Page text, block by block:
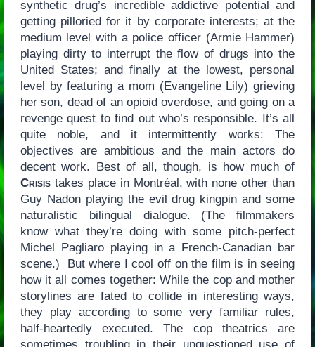
synthetic drug’s incredible addictive potential and
getting pilloried for it by corporate interests; at the
medium level with a police officer (Armie Hammer)
playing dirty to interrupt the flow of drugs into the
United States; and finally at the lowest, personal
level by featuring a mom (Evangeline Lily) grieving
her son, dead of an opioid overdose, and going on a
revenge quest to find out who’s responsible. It’s all
quite noble, and it intermittently works: The
objectives are ambitious and the main actors do
decent work. Best of all, though, is how much of
Crisistakes place in Montréal, with none other than
Guy Nadon playing the evil drug kingpin and some
naturalistic bilingual dialogue. (The filmmakers
know what they’re doing with some pitch-perfect
Michel Pagliaro playing in a French-Canadian bar
scene.) But where I cool off on the film is in seeing
how it all comes together: While the cop and mother
storylines are fated to collide in interesting ways,
they play according to some very familiar rules,
half-heartedly executed. The cop theatrics are